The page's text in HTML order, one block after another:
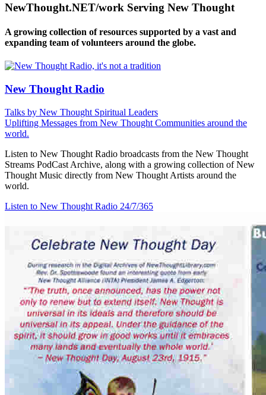
NewThought.NET/work Serving New Thought
A growing collection of resources supported by a vast and
expanding team of volunteers around the globe.
New Thought Radio
Talks by New Thought Spiritual Leaders
Uplifting Messages from New Thought Communities around the
world.
Listen to New Thought Radio broadcasts from the New Thought
Streams PodCast Archive, along with a growing collection of New
Thought Music directly from New Thought Artists around the
world.
Listen to New Thought Radio 24/7/365